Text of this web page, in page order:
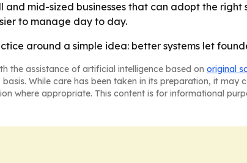
mid-sized businesses that can adopt the
to manage day to day.
around a simple idea: better systems let
the assistance of artificial intelligence based on original
While care has been taken in its preparation, it
where appropriate. This content is for informational